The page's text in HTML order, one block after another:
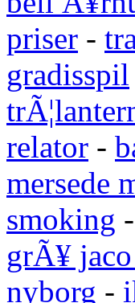
priser -
gradisspil
relator -
mersede
smoking -
grÃ¥
nyborg -